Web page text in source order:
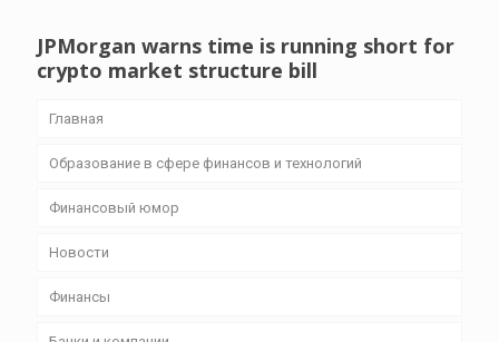
JPMorgan warns time is running short for
crypto market structure bill
Главная
Образование в сфере финансов и технологий
Финансовый юмор
Новости
Финансы